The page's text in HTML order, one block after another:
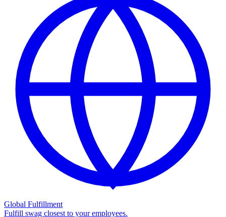
Global Fulfillment
Fulfill swag closest to your employees.